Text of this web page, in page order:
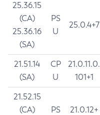
25.36.15
(CA)
25.36.16
(SA)
PS
U
25.0.4+7
21.51.14
(SA)
CP
U
21.0.11.0.
101+1
21.52.15
(CA)
PS
21.0.12+